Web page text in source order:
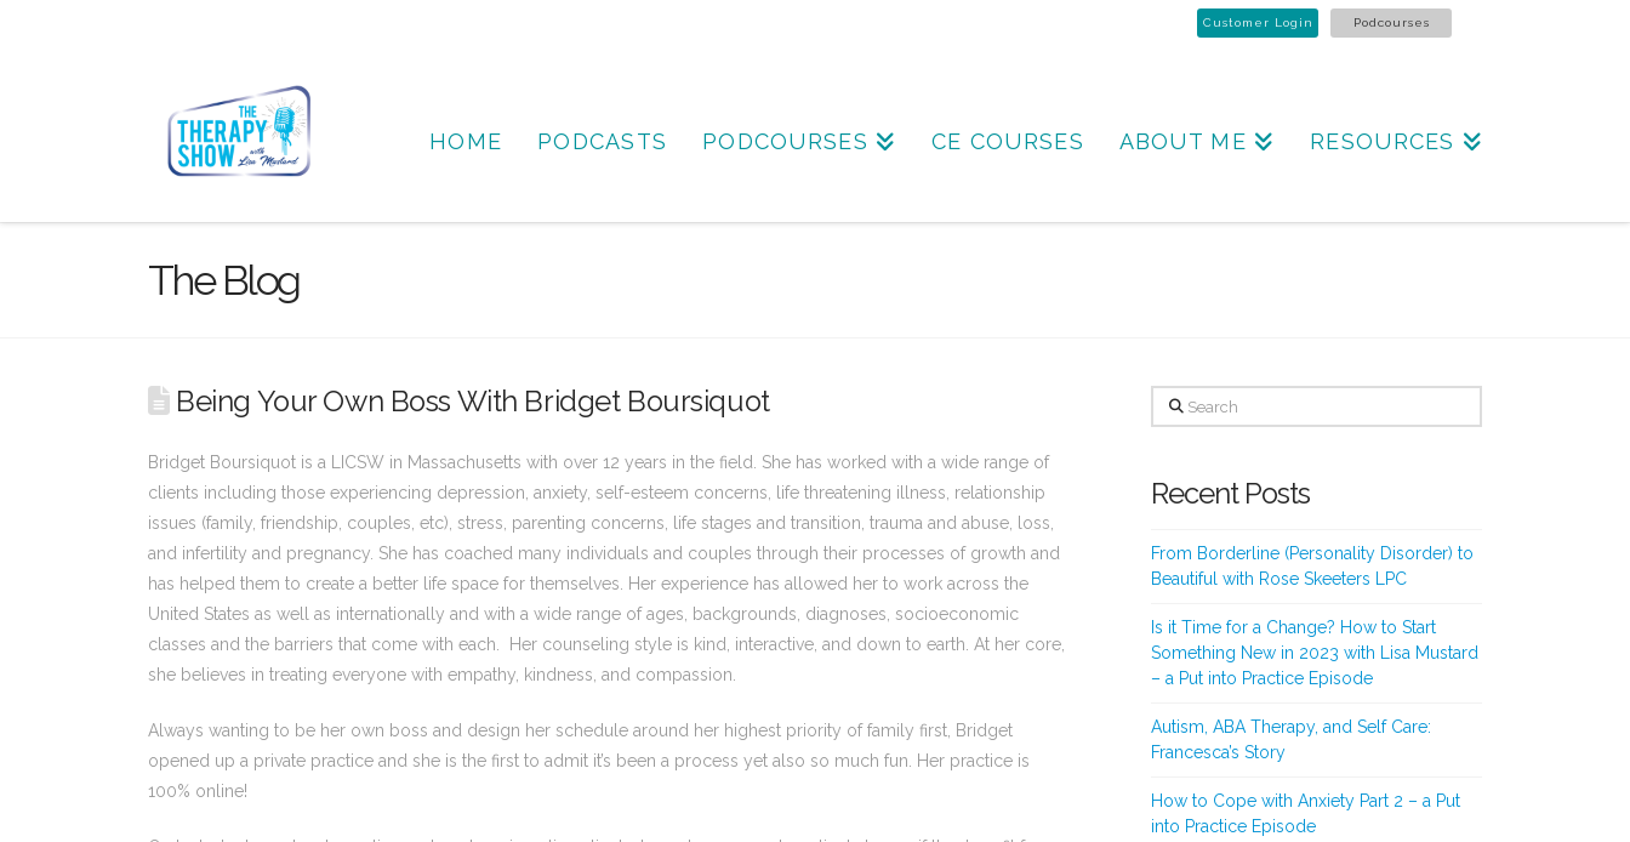
Customer Login Podcourses
HOME PODCASTS PODCOURSES CE COURSES ABOUT ME RESOURCES
The Blog
Being Your Own Boss With Bridget Boursiquot
Bridget Boursiquot is a LICSW in Massachusetts with over 12 years in the field. She has worked with a wide range of
clients including those experiencing depression, anxiety, self-esteem concerns, life threatening illness, relationship
issues (family, friendship, couples, etc), stress, parenting concerns, life stages and transition, trauma and abuse, loss,
and infertility and pregnancy. She has coached many individuals and couples through their processes of growth and
has helped them to create a better life space for themselves. Her experience has allowed her to work across the
United States as well as internationally and with a wide range of ages, backgrounds, diagnoses, socioeconomic
classes and the barriers that come with each. Her counseling style is kind, interactive, and down to earth. At her core,
she believes in treating everyone with empathy, kindness, and compassion.
Always wanting to be her own boss and design her schedule around her highest priority of family first, Bridget
opened up a private practice and she is the first to admit it’s been a process yet also so much fun. Her practice is
100% online!
Search
Recent Posts
From Borderline (Personality Disorder) to
Beautiful with Rose Skeeters LPC
Is it Time for a Change? How to Start
Something New in 2023 with Lisa Mustard
– a Put into Practice Episode
Autism, ABA Therapy, and Self Care:
Francesca’s Story
How to Cope with Anxiety Part 2 – a Put
into Practice Episode